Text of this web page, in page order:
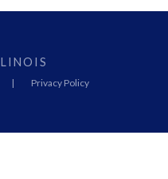
| Privacy Policy